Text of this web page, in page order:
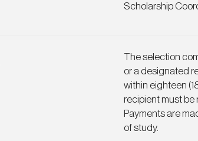
Scholarship
The selection
or a designated
within eighteen
recipient must be
Payments are
of study.